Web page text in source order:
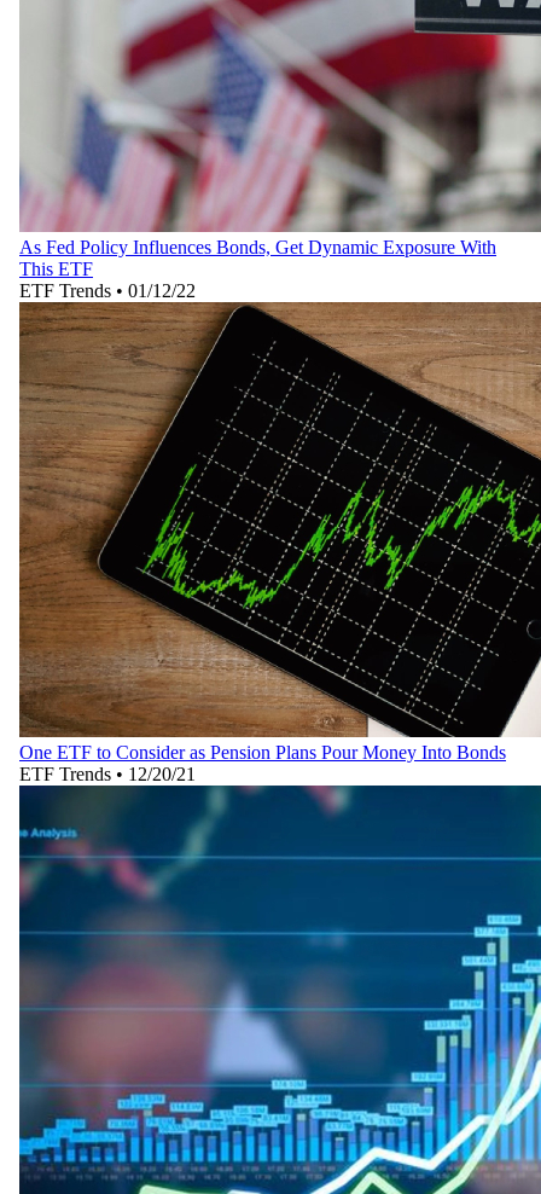
As Fed Policy Influences Bonds, Get Dynamic Exposure With
This ETF
ETF Trends • 01/12/22
One ETF to Consider as Pension Plans Pour Money Into Bonds
ETF Trends • 12/20/21